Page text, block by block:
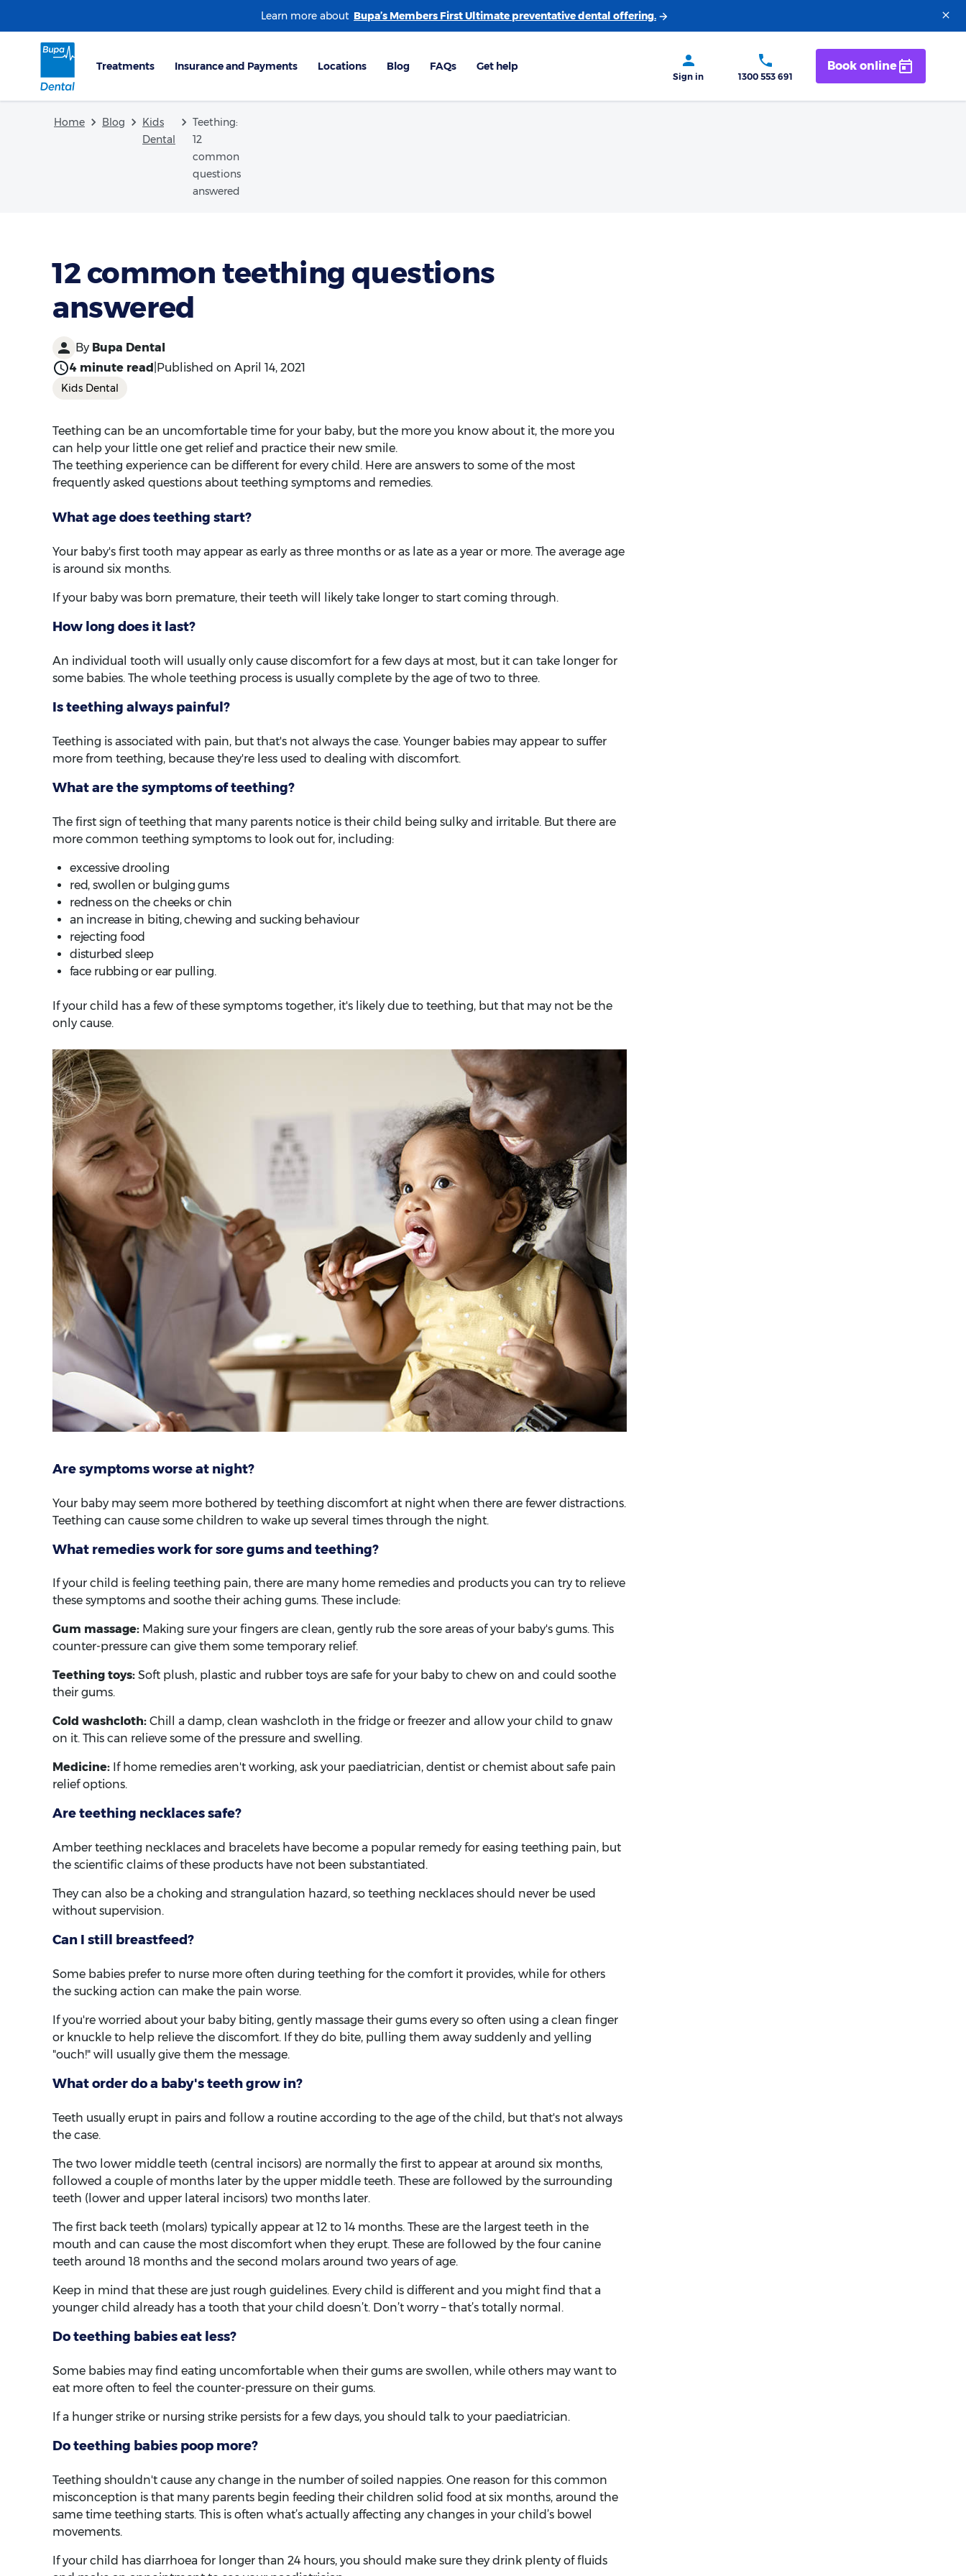
Learn more about
Home Blog
Kids
Dental
Teething:
12
common
questions
answered
12 common teething questions
answered
Teething can be an uncomfortable time for your baby, but the more you know about it, the more you
can help your little one get relief and practice their new smile.
The teething experience can be different for every child. Here are answers to some of the most
frequently asked questions about teething symptoms and remedies.
What age does teething start?
Your baby's first tooth may appear as early as three months or as late as a year or more. The average age
is around six months.
If your baby was born premature, their teeth will likely take longer to start coming through.
How long does it last?
An individual tooth will usually only cause discomfort for a few days at most, but it can take longer for
some babies. The whole teething process is usually complete by the age of two to three.
Is teething always painful?
Teething is associated with pain, but that's not always the case. Younger babies may appear to suffer
more from teething, because they're less used to dealing with discomfort.
What are the symptoms of teething?
The first sign of teething that many parents notice is their child being sulky and irritable. But there are
more common teething symptoms to look out for, including:
excessive drooling
red, swollen or bulging gums
redness on the cheeks or chin
an increase in biting, chewing and sucking behaviour
rejecting food
disturbed sleep
face rubbing or ear pulling.
If your child has a few of these symptoms together, it's likely due to teething, but that may not be the
only cause.
Are symptoms worse at night?
Your baby may seem more bothered by teething discomfort at night when there are fewer distractions.
Teething can cause some children to wake up several times through the night.
What remedies work for sore gums and teething?
If your child is feeling teething pain, there are many home remedies and products you can try to relieve
these symptoms and soothe their aching gums. These include:
Gum massage: Making sure your fingers are clean, gently rub the sore areas of your baby's gums. This
counter-pressure can give them some temporary relief.
Teething toys: Soft plush, plastic and rubber toys are safe for your baby to chew on and could soothe
their gums.
Cold washcloth: Chill a damp, clean washcloth in the fridge or freezer and allow your child to gnaw
on it. This can relieve some of the pressure and swelling.
Medicine: If home remedies aren't working, ask your paediatrician, dentist or chemist about safe pain
relief options.
Are teething necklaces safe?
Amber teething necklaces and bracelets have become a popular remedy for easing teething pain, but
the scientific claims of these products have not been substantiated.
They can also be a choking and strangulation hazard, so teething necklaces should never be used
without supervision.
Can I still breastfeed?
Some babies prefer to nurse more often during teething for the comfort it provides, while for others
the sucking action can make the pain worse.
If you're worried about your baby biting, gently massage their gums every so often using a clean finger
or knuckle to help relieve the discomfort. If they do bite, pulling them away suddenly and yelling
"ouch!" will usually give them the message.
What order do a baby's teeth grow in?
Teeth usually erupt in pairs and follow a routine according to the age of the child, but that's not always
the case.
The two lower middle teeth (central incisors) are normally the first to appear at around six months,
followed a couple of months later by the upper middle teeth. These are followed by the surrounding
teeth (lower and upper lateral incisors) two months later.
The first back teeth (molars) typically appear at 12 to 14 months. These are the largest teeth in the
mouth and can cause the most discomfort when they erupt. These are followed by the four canine
teeth around 18 months and the second molars around two years of age.
Keep in mind that these are just rough guidelines. Every child is different and you might find that a
younger child already has a tooth that your child doesn’t. Don’t worry – that’s totally normal.
Do teething babies eat less?
Some babies may find eating uncomfortable when their gums are swollen, while others may want to
eat more often to feel the counter-pressure on their gums.
If a hunger strike or nursing strike persists for a few days, you should talk to your paediatrician.
Do teething babies poop more?
Teething shouldn't cause any change in the number of soiled nappies. One reason for this common
misconception is that many parents begin feeding their children solid food at six months, around the
same time teething starts. This is often what’s actually affecting any changes in your child’s bowel
movements.
If your child has diarrhoea for longer than 24 hours, you should make sure they drink plenty of fluids